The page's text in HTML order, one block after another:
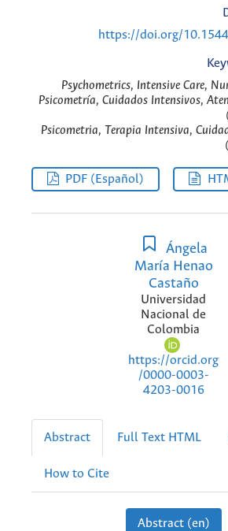
https://doi.org/
Psychometrics, Intensive Care,
Psicometría, Cuidados Intensivos,
Psicometria, Terapia Intensiva,
PDF (Español)
Ángela
María Henao
Castaño
Universidad
Nacional de
Colombia
https://orcid.org
/0000-0003-
4203-0016
Abstract Full Text HTML
How to Cite
Abstract (en)